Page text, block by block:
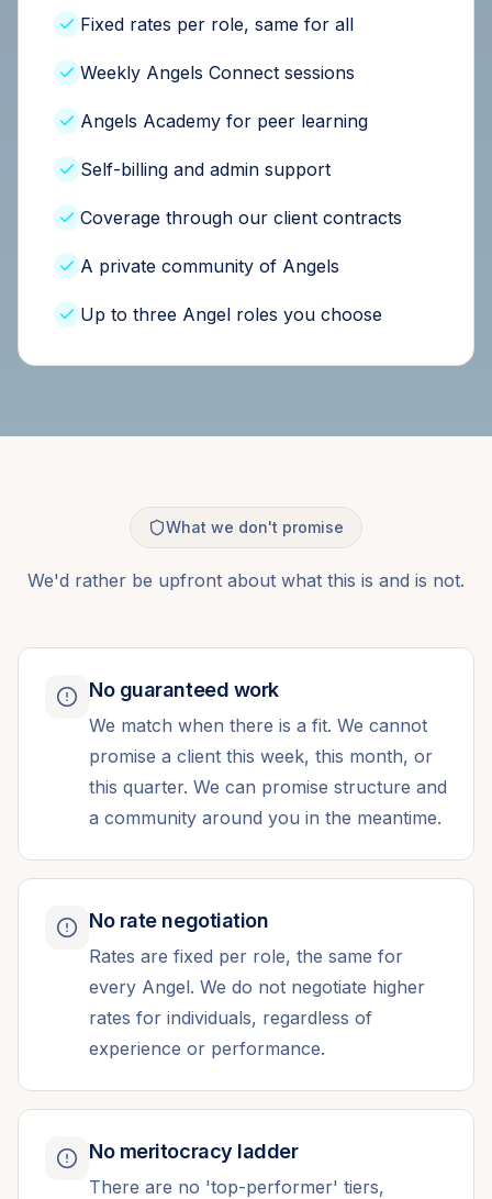
Fixed rates per role, same for all
Weekly Angels Connect sessions
Angels Academy for peer learning
Self-billing and admin support
Coverage through our client contracts
A private community of Angels
Up to three Angel roles you choose
What we don't promise
We'd rather be upfront about what this is and is not.
No guaranteed work
We match when there is a fit. We cannot
promise a client this week, this month, or
this quarter. We can promise structure and
a community around you in the meantime.
No rate negotiation
Rates are fixed per role, the same for
every Angel. We do not negotiate higher
rates for individuals, regardless of
experience or performance.
No meritocracy ladder
There are no 'top-performer' tiers,